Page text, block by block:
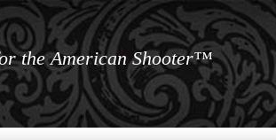
the American Shooter™